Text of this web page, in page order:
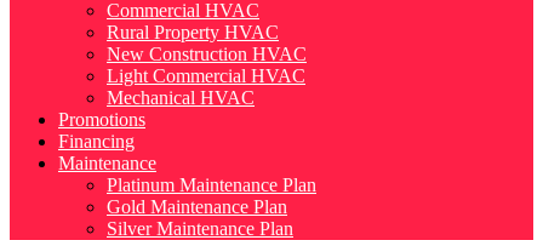
Commercial HVAC
Rural Property HVAC
New Construction HVAC
Light Commercial HVAC
Mechanical HVAC
Promotions
Financing
Maintenance
Platinum Maintenance Plan
Gold Maintenance Plan
Silver Maintenance Plan